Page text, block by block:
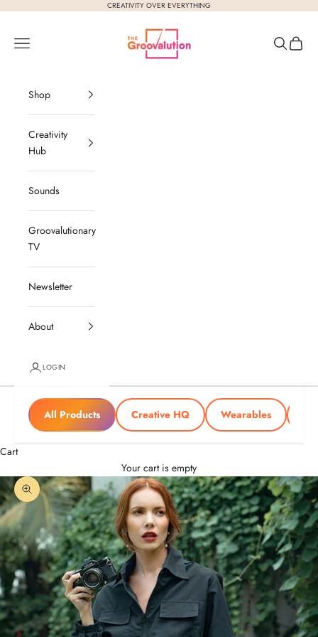
CREATIVITY OVER EVERYTHING
The Groovalution
Navigation menu
Search
Cart
Shop
Creativity
Hub
Sounds
Groovalutionary
TV
Newsletter
About
LOGIN
All Products Creative HQ Wearables
Cart
Your cart is empty
Zoom picture